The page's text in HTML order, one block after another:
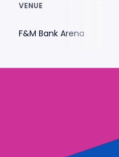
VENUE
F&M Bank Arena